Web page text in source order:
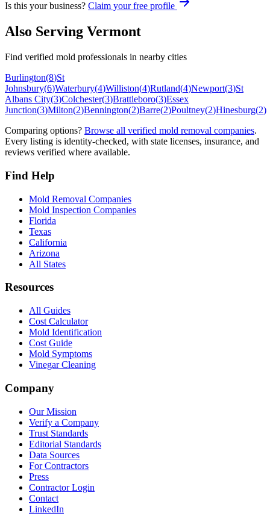
Is this your business? Claim your free profile
Also Serving Vermont
Find verified mold professionals in nearby cities
Burlington(8)St
Johnsbury(6)Waterbury(4)Williston(4)Rutland(4)Newport(3)St
Albans City(3)Colchester(3)Brattleboro(3)Essex
Junction(3)Milton(2)Bennington(2)Barre(2)Poultney(2)Hinesburg(2)
Comparing options? Browse all verified mold removal companies.
Every listing is identity-checked, with state licenses, insurance, and
reviews verified where available.
Find Help
Mold Removal Companies
Mold Inspection Companies
Florida
Texas
California
Arizona
All States
Resources
All Guides
Cost Calculator
Mold Identification
Cost Guide
Mold Symptoms
Vinegar Cleaning
Company
Our Mission
Verify a Company
Trust Standards
Editorial Standards
Data Sources
For Contractors
Press
Contractor Login
Contact
LinkedIn